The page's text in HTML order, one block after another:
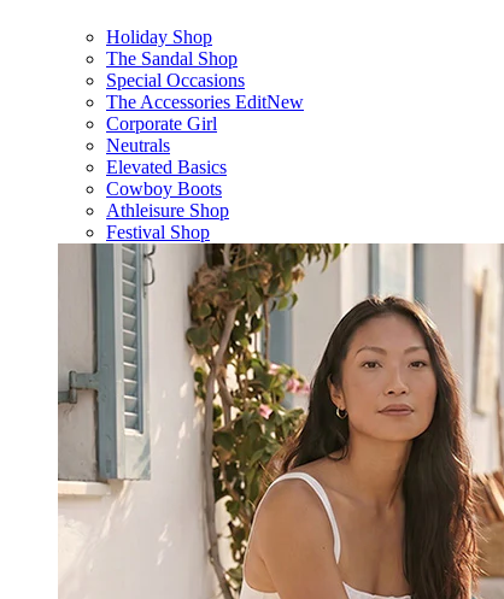
Holiday Shop
The Sandal Shop
Special Occasions
The Accessories EditNew
Corporate Girl
Neutrals
Elevated Basics
Cowboy Boots
Athleisure Shop
Festival Shop